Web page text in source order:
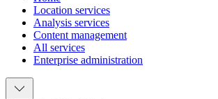
Location services
Analysis services
Content management
All services
Enterprise administration